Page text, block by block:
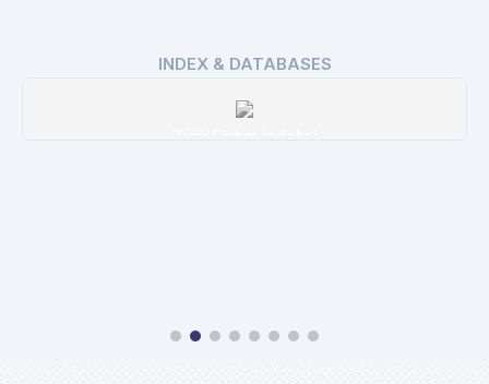
INDEX & DATABASES
Türk Eğitim İndeksi